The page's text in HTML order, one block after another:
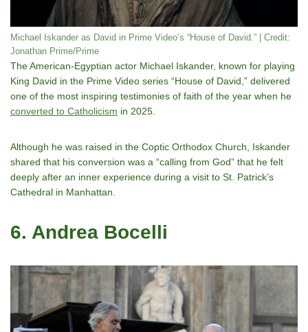
Michael Iskander as David in Prime Video’s “House of David.” | Credit:
Jonathan Prime/Prime
The American-Egyptian actor Michael Iskander, known for playing
King David in the Prime Video series “House of David,” delivered
one of the most inspiring testimonies of faith of the year when he
converted to Catholicism in 2025.
Although he was raised in the Coptic Orthodox Church, Iskander
shared that his conversion was a “calling from God” that he felt
deeply after an inner experience during a visit to St. Patrick’s
Cathedral in Manhattan.
6. Andrea Bocelli